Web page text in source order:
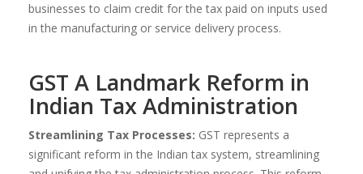
businesses to claim credit for the tax paid on inputs used
in the manufacturing or service delivery process.
GST A Landmark Reform in
Indian Tax Administration
Streamlining Tax Processes: GST represents a
significant reform in the Indian tax system, streamlining